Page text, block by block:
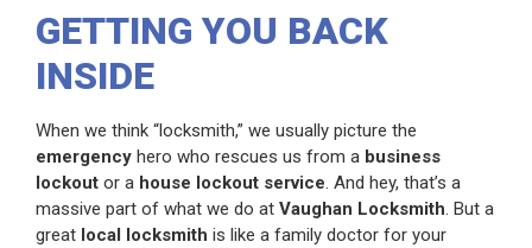
GETTING YOU BACK
INSIDE
When we think “locksmith,” we usually picture the
emergency hero who rescues us from a business
lockout or a house lockout service. And hey, that’s a
massive part of what we do at Vaughan Locksmith. But a
great local locksmith is like a family doctor for your